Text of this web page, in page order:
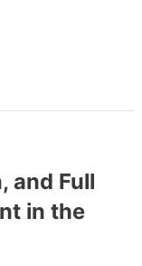
and Full
in the